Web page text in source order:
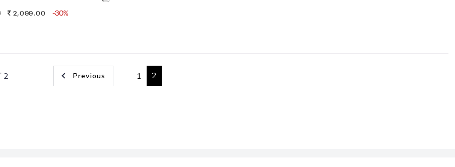
2,099.00 -30%
2 Previous 1 2